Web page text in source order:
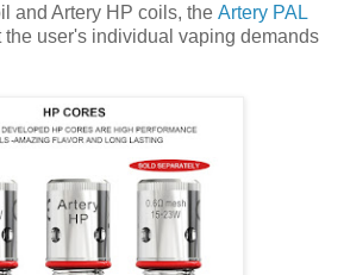
and Artery HP coils, the Artery PAL
the user's individual vaping demands